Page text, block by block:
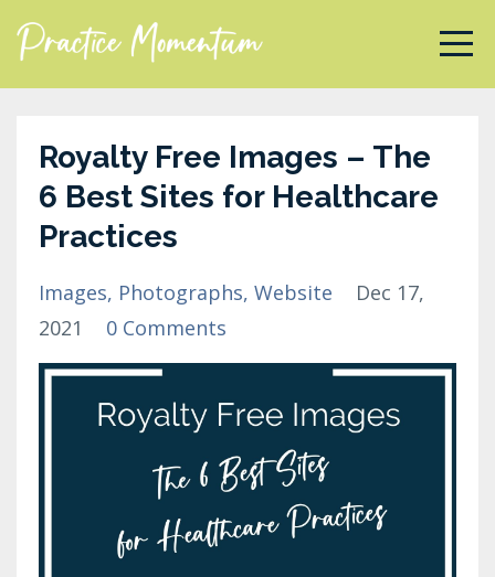
Royalty Free Images – The
6 Best Sites for Healthcare
Practices
Images Photographs Website
Dec 17,
2021
0 Comments